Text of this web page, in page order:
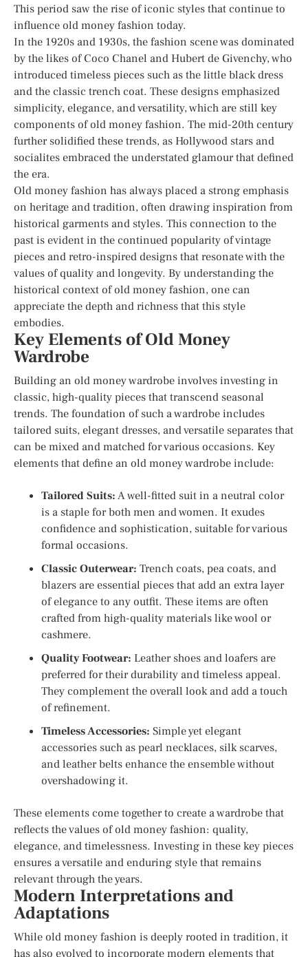
This period saw the rise of iconic styles that continue to
influence old money fashion today.
In the 1920s and 1930s, the fashion scene was dominated
by the likes of Coco Chanel and Hubert de Givenchy, who
introduced timeless pieces such as the little black dress
and the classic trench coat. These designs emphasized
simplicity, elegance, and versatility, which are still key
components of old money fashion. The mid-20th century
further solidified these trends, as Hollywood stars and
socialites embraced the understated glamour that defined
the era.
Old money fashion has always placed a strong emphasis
on heritage and tradition, often drawing inspiration from
historical garments and styles. This connection to the
past is evident in the continued popularity of vintage
pieces and retro-inspired designs that resonate with the
values of quality and longevity. By understanding the
historical context of old money fashion, one can
appreciate the depth and richness that this style
embodies.
Key Elements of Old Money
Wardrobe
Building an old money wardrobe involves investing in
classic, high-quality pieces that transcend seasonal
trends. The foundation of such a wardrobe includes
tailored suits, elegant dresses, and versatile separates that
can be mixed and matched for various occasions. Key
elements that define an old money wardrobe include:
Tailored Suits:A well-fitted suit in a neutral color
is a staple for both men and women. It exudes
confidence and sophistication, suitable for various
formal occasions.
Classic Outerwear: Trench coats, pea coats, and
blazers are essential pieces that add an extra layer
of elegance to any outfit. These items are often
crafted from high-quality materials like wool or
cashmere.
Quality Footwear: Leather shoes and loafers are
preferred for their durability and timeless appeal.
They complement the overall look and add a touch
of refinement.
Timeless Accessories: Simple yet elegant
accessories such as pearl necklaces, silk scarves,
and leather belts enhance the ensemble without
overshadowing it.
These elements come together to create a wardrobe that
reflects the values of old money fashion: quality,
elegance, and timelessness. Investing in these key pieces
ensures a versatile and enduring style that remains
relevant through the years.
Modern Interpretations and
Adaptations
While old money fashion is deeply rooted in tradition, it
has also evolved to incorporate modern elements that